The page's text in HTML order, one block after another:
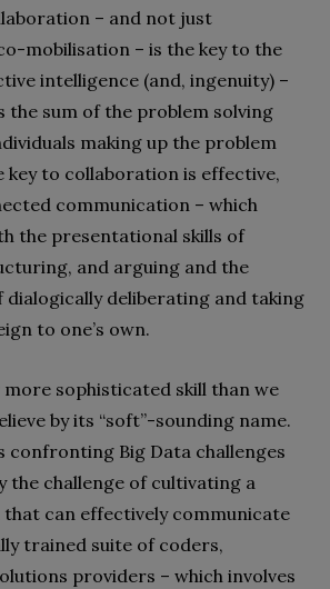
– and not just
mobilisation – is the key to the
intelligence (and, ingenuity) –
the sum of the problem solving
making up the problem
key to collaboration is effective,
communication – which
the presentational skills of
and arguing and the
dialogically deliberating and taking
to one’s own.
more sophisticated skill than we
by its “soft”-sounding name.
confronting Big Data challenges
the challenge of cultivating a
can effectively communicate
trained suite of coders,
providers – which involves